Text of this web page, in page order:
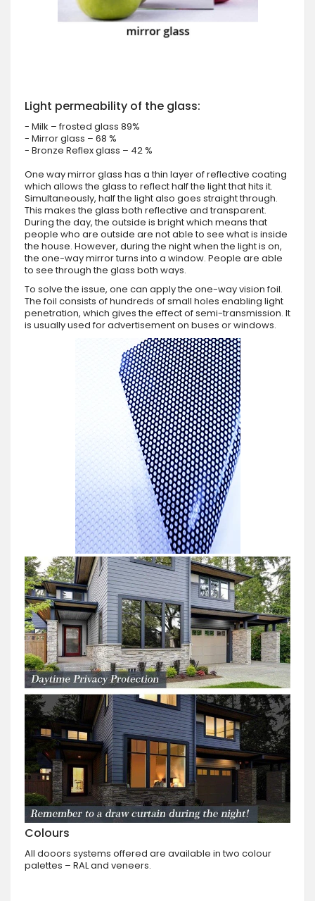
Light permeability of the glass:
- Milk – frosted glass 89%
- Mirror glass – 68 %
- Bronze Reflex glass – 42 %
One way mirror glass has a thin layer of reflective coating
which allows the glass to reflect half the light that hits it.
Simultaneously, half the light also goes straight through.
This makes the glass both reflective and transparent.
During the day, the outside is bright which means that
people who are outside are not able to see what is inside
the house. However, during the night when the light is on,
the one-way mirror turns into a window. People are able
to see through the glass both ways.
To solve the issue, one can apply the one-way vision foil.
The foil consists of hundreds of small holes enabling light
penetration, which gives the effect of semi-transmission. It
is usually used for advertisement on buses or windows.
Colours
All dooors systems offered are available in two colour
palettes – RAL and veneers.